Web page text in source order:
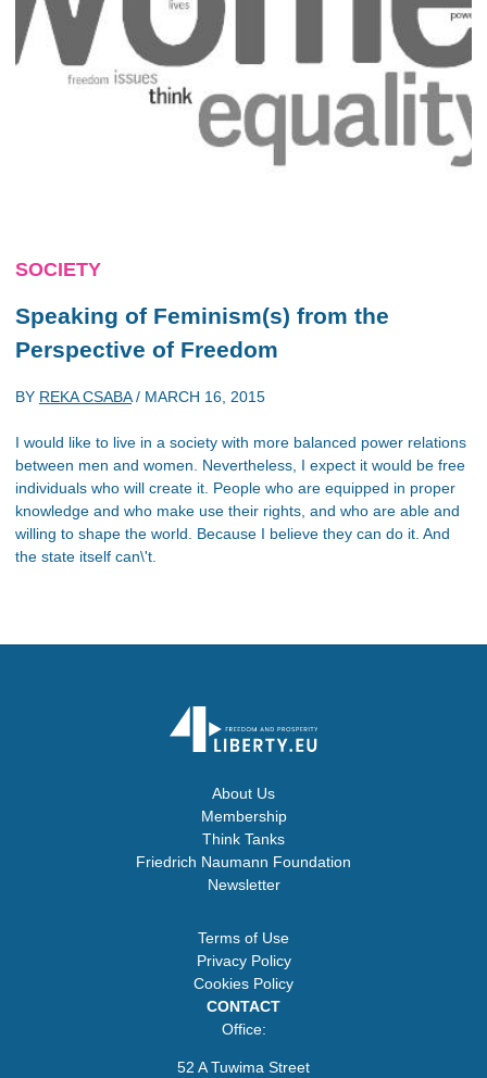
SOCIETY
Speaking of Feminism(s) from the
Perspective of Freedom
BY REKA CSABA/ MARCH 16, 2015
I would like to live in a society with more balanced power relations
between men and women. Nevertheless, I expect it would be free
individuals who will create it. People who are equipped in proper
knowledge and who make use their rights, and who are able and
willing to shape the world. Because I believe they can do it. And
the state itself can\'t.
About Us
Membership
Think Tanks
Friedrich Naumann Foundation
Newsletter
Terms of Use
Privacy Policy
Cookies Policy
CONTACT
Office:
52 A Tuwima Street